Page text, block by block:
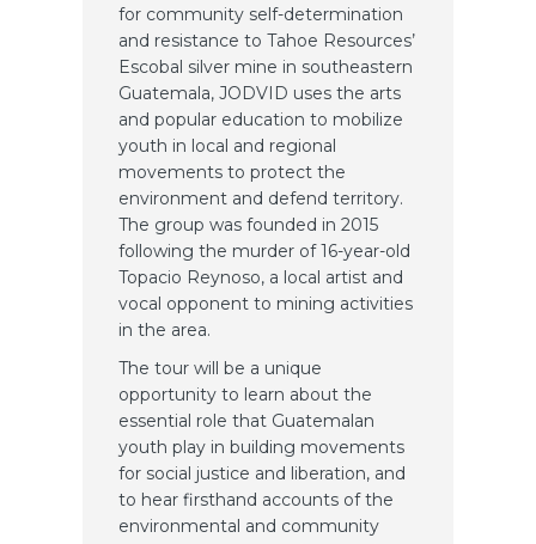
for community self-determination
and resistance to Tahoe Resources’
Escobal silver mine in southeastern
Guatemala, JODVID uses the arts
and popular education to mobilize
youth in local and regional
movements to protect the
environment and defend territory.
The group was founded in 2015
following the murder of 16-year-old
Topacio Reynoso, a local artist and
vocal opponent to mining activities
in the area.
The tour will be a unique
opportunity to learn about the
essential role that Guatemalan
youth play in building movements
for social justice and liberation, and
to hear firsthand accounts of the
environmental and community